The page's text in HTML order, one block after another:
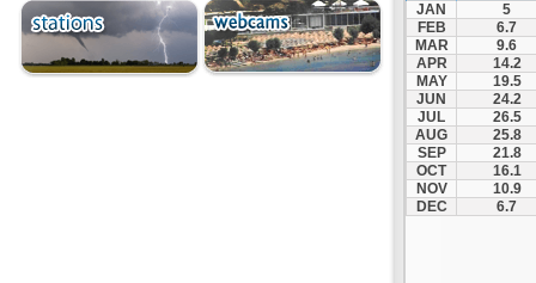
Irakleia
Kallikrateia
Kampanis
JAN
5
FEB
6.7
MAR
9.6
APR
14.2
MAY
19.5
JUN
24.2
JUL
26.5
AUG
25.8
SEP
21.8
OCT
16.1
NOV
10.9
DEC
6.7